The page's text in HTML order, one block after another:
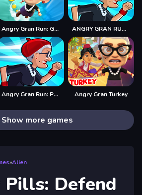
Angry Gran Run: Grannywood ANGRY GRAN RUN: LONDON
Angry Gran Run: Paris Angry Gran Turkey
Show more games
»Alien
Pills: Defend